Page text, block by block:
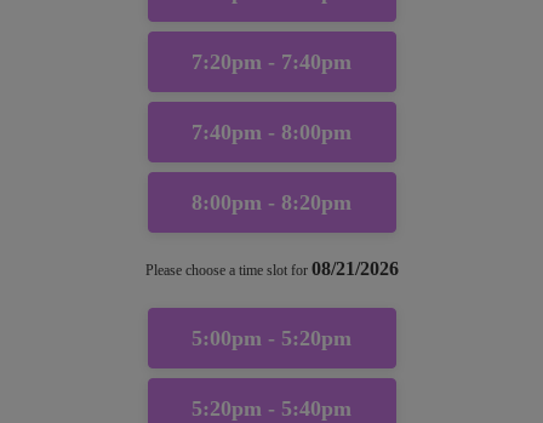
7:20pm - 7:40pm
7:40pm - 8:00pm
8:00pm - 8:20pm
Please choose a time slot for 08/21/2026
5:00pm - 5:20pm
5:20pm - 5:40pm